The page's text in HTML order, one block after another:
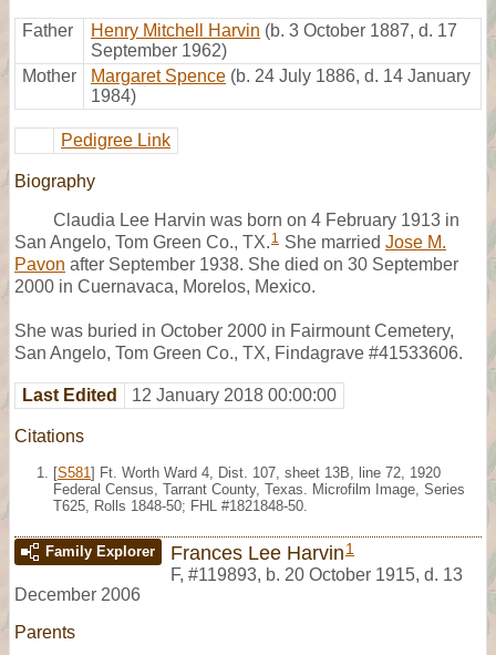
Father Henry Mitchell Harvin (b. 3 October 1887, d. 17
September 1962)
Mother
Margaret Spence (b. 24 July 1886, d. 14 January
1984)
Pedigree Link
Biography
Claudia Lee Harvin was born on 4 February 1913 in
San Angelo, Tom Green Co., TX. 1 She married Jose M.
Pavon after September 1938. She died on 30 September
2000 in Cuernavaca, Morelos, Mexico.
She was buried in October 2000 in Fairmount Cemetery,
San Angelo, Tom Green Co., TX, Findagrave #41533606.
Last Edited 12 January 2018 00:00:00
Citations
[S581 ] Ft. Worth Ward 4, Dist. 107, sheet 13B, line 72, 1920
Federal Census, Tarrant County, Texas. Microfilm Image, Series
T625, Rolls 1848-50; FHL #1821848-50.
Family Explorer Frances Lee Harvin 1
F, #119893, b. 20 October 1915, d. 13
December 2006
Parents